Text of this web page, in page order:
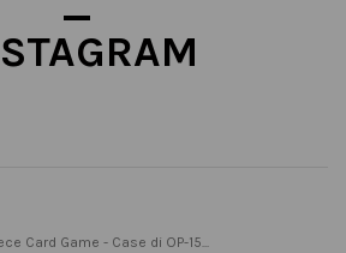
Card Game - Case di OP-15...